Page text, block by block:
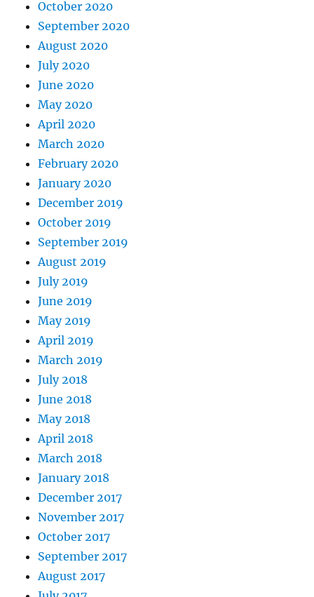
October 2020
September 2020
August 2020
July 2020
June 2020
May 2020
April 2020
March 2020
February 2020
January 2020
December 2019
October 2019
September 2019
August 2019
July 2019
June 2019
May 2019
April 2019
March 2019
July 2018
June 2018
May 2018
April 2018
March 2018
January 2018
December 2017
November 2017
October 2017
September 2017
August 2017